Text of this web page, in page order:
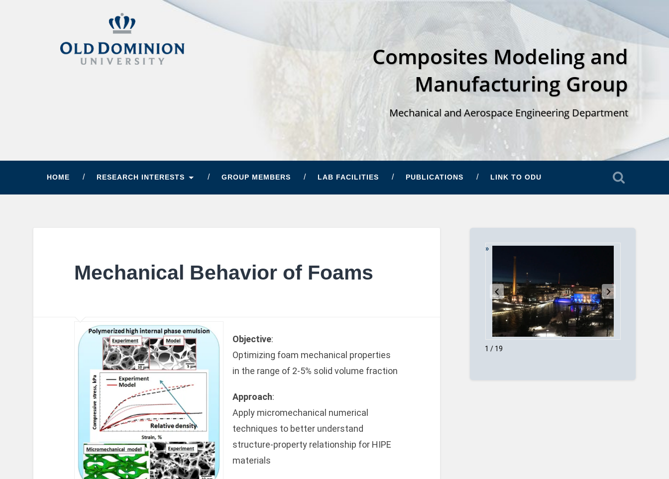
Composites Modeling and
Manufacturing Group
Mechanical and Aerospace Engineering Department
HOME RESEARCH INTERESTS GROUP MEMBERS LAB FACILITIES PUBLICATIONS LINK TO ODU
Mechanical Behavior of Foams
Objective:
Optimizing foam mechanical properties
in the range of 2-5% solid volume fraction
Approach:
Apply micromechanical numerical
techniques to better understand
structure-property relationship for HIPE
materials
1 / 19